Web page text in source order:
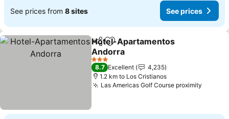
See prices from 8 sites See prices
ShareAdd to favorites
Hotel-Apartamentos
Andorra
See prices
3 Stars
8.7 Excellent
4,235
1.2 km to Los Cristianos
Las Americas Golf Course proximity